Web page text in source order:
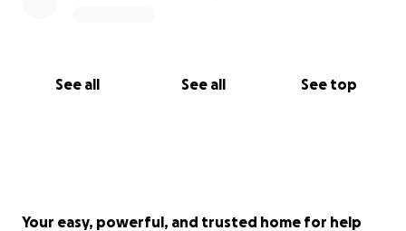
See all See all See top
Your easy, powerful, and trusted home for help